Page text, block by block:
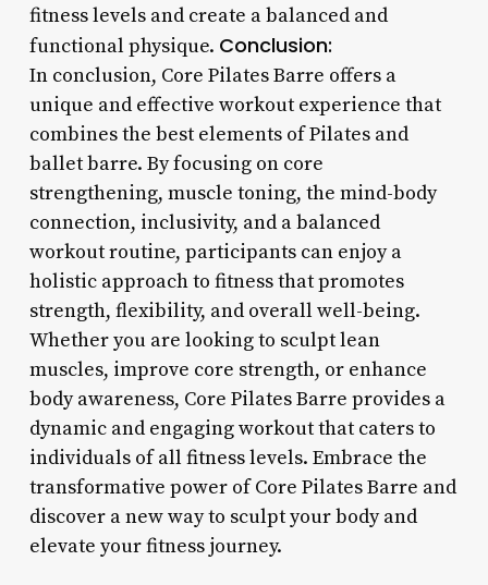
fitness levels and create a balanced and
functional physique. Conclusion:
In conclusion, Core Pilates Barre offers a
unique and effective workout experience that
combines the best elements of Pilates and
ballet barre. By focusing on core
strengthening, muscle toning, the mind-body
connection, inclusivity, and a balanced
workout routine, participants can enjoy a
holistic approach to fitness that promotes
strength, flexibility, and overall well-being.
Whether you are looking to sculpt lean
muscles, improve core strength, or enhance
body awareness, Core Pilates Barre provides a
dynamic and engaging workout that caters to
individuals of all fitness levels. Embrace the
transformative power of Core Pilates Barre and
discover a new way to sculpt your body and
elevate your fitness journey.